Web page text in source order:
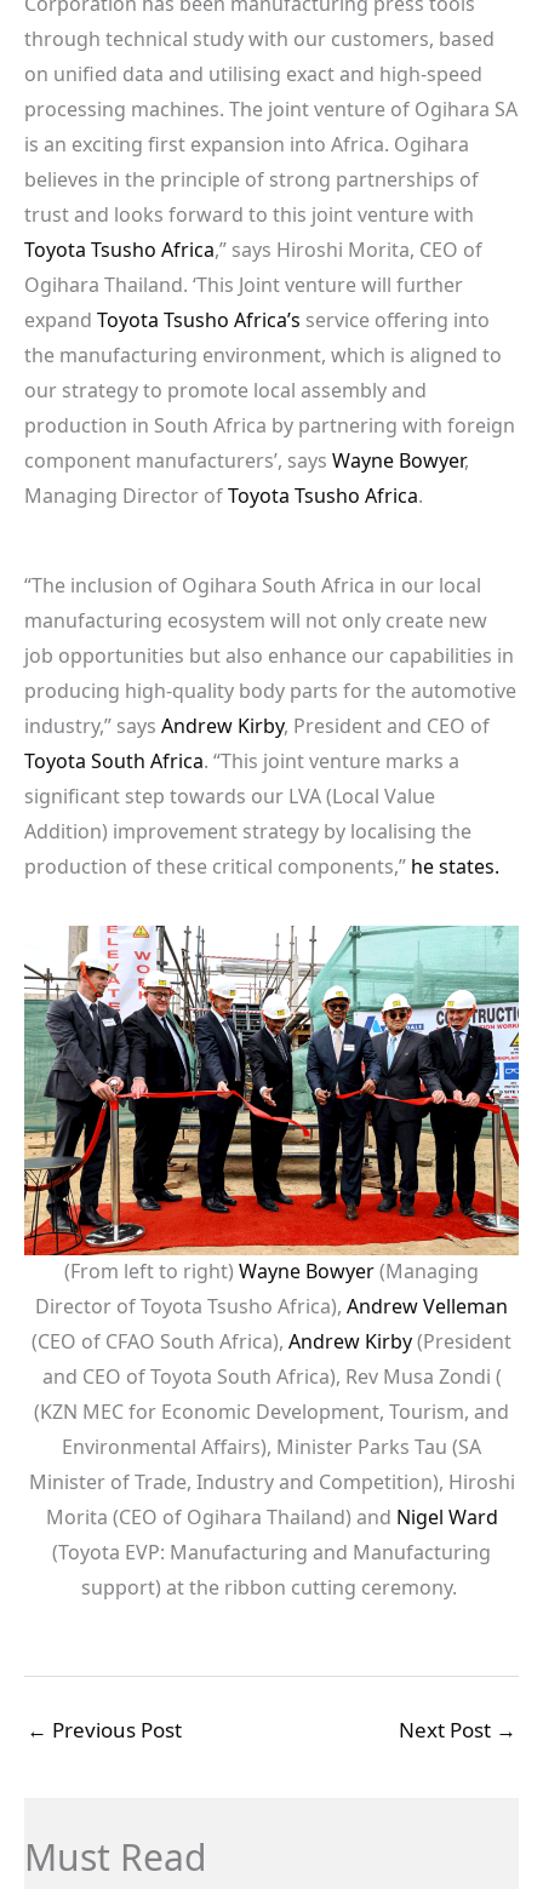
through technical study with our customers, based
on unified data and utilising exact and high-speed
processing machines. The joint venture of Ogihara SA
is an exciting first expansion into Africa. Ogihara
believes in the principle of strong partnerships of
trust and looks forward to this joint venture with
Toyota Tsusho Africa,” says Hiroshi Morita, CEO of
Ogihara Thailand. ‘This Joint venture will further
expand Toyota Tsusho Africa’s service offering into
the manufacturing environment, which is aligned to
our strategy to promote local assembly and
production in South Africa by partnering with foreign
component manufacturers’, says Wayne Bowyer,
Managing Director ofToyota Tsusho Africa.
“The inclusion of Ogihara South Africa in our local
manufacturing ecosystem will not only create new
job opportunities but also enhance our capabilities in
producing high-quality body parts for the automotive
industry,” says Andrew Kirby, President and CEO of
Toyota South Africa. “This joint venture marks a
significant step towards our LVA (Local Value
Addition) improvement strategy by localising the
production of these critical components,” he states.
(From left to right) Wayne Bowyer(Managing
Director of Toyota Tsusho Africa), Andrew Velleman
(CEO of CFAO South Africa), Andrew Kirby(President
and CEO of Toyota South Africa), Rev Musa Zondi (
(KZN MEC for Economic Development, Tourism, and
Environmental Affairs), Minister Parks Tau (SA
Minister of Trade, Industry and Competition), Hiroshi
Morita (CEO of Ogihara Thailand) and Nigel Ward
(Toyota EVP: Manufacturing and Manufacturing
support) at the ribbon cutting ceremony.
← Previous Post Next Post →
Must Read